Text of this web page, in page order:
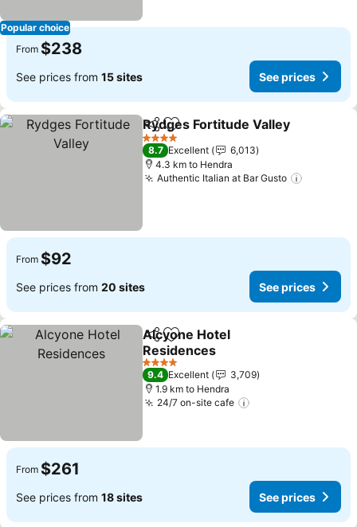
Popular choice
From $238
See prices from 15 sites See prices
ShareAdd to favorites
Rydges Fortitude Valley
4 Stars
8.7 Excellent
6,013
4.3 km to Hendra
Authentic Italian at Bar Gusto
From $92
See prices from 20 sites See prices
ShareAdd to favorites
Alcyone Hotel
Residences
See prices
4 Stars
9.4 Excellent
3,709
1.9 km to Hendra
24/7 on-site cafe
From $261
See prices from 18 sites See prices